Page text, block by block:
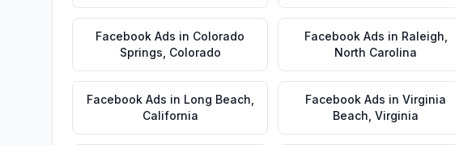
Facebook Ads in Colorado
Springs Colorado
Facebook Ads in Raleigh
North Carolina
Facebook Ads in Long Beach
California
Facebook Ads in Virginia
Beach Virginia